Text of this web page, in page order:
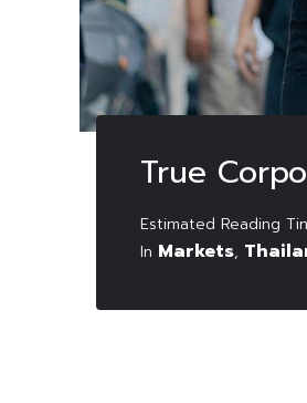
True
In Markets,